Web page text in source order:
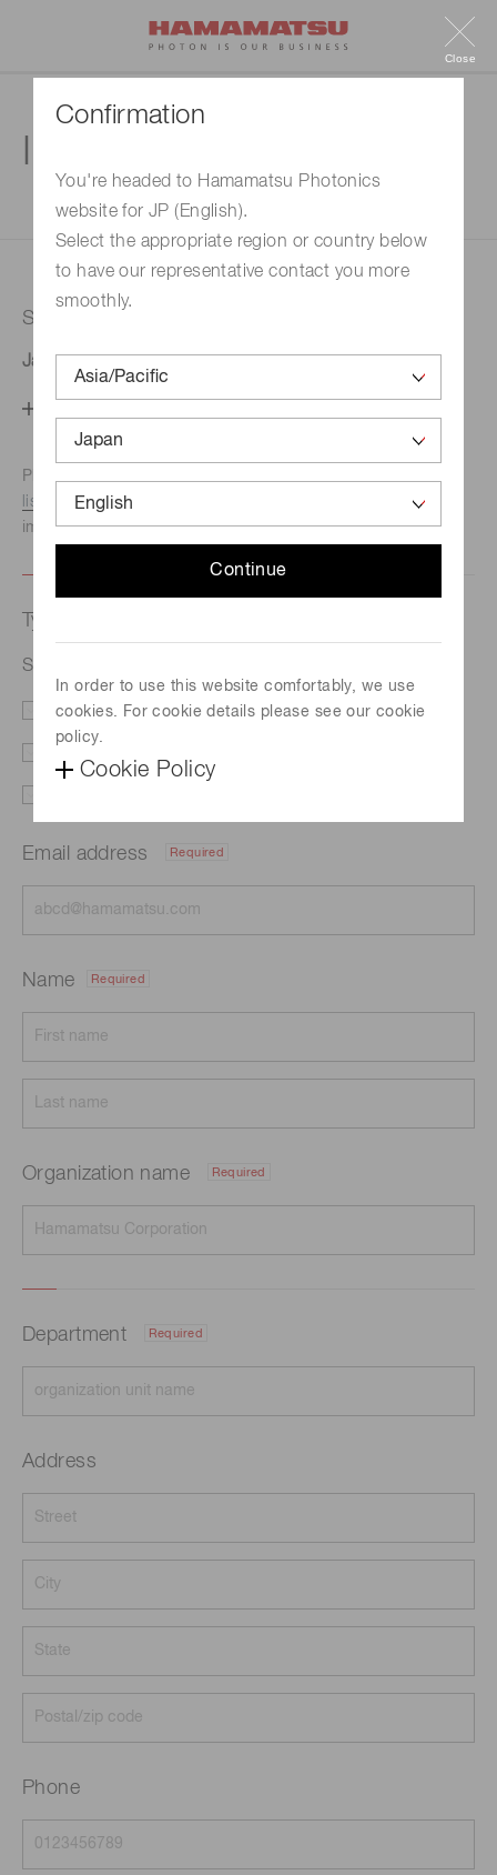
Confirmation
You're headed to Hamamatsu Photonics
website for JP (English).
Select the appropriate region or country below
to have our representative contact you more
smoothly.
Continue
In order to use this website comfortably, we use
cookies. For cookie details please see our cookie
policy.
Cookie Policy
Close
1. Enter your inquiry
Selected country
Japan
Phone numbers for the
listed here.We recommend this option if you need
immediate assistance.
Type of request
Si photodiode S12742-220
Literature Price
Email address Required
Name Required
Organization name Required
Department Required
Address
Phone